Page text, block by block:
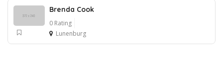
Brenda Cook
0 Rating
Lunenburg